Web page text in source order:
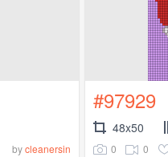
bycleanersin
#97929
48x50
0 0